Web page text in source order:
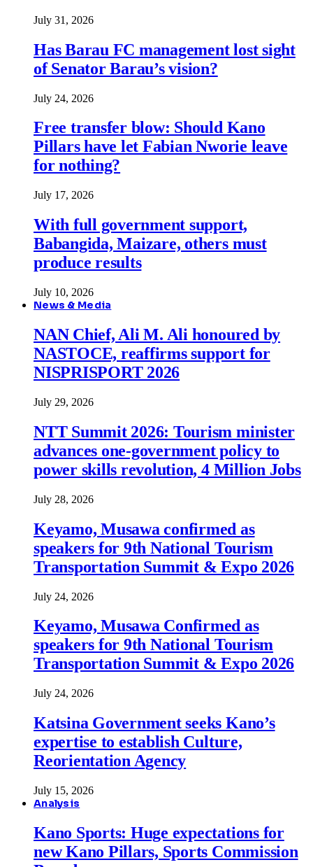
July 31, 2026
Has Barau FC management lost sight
of Senator Barau’s vision?
July 24, 2026
Free transfer blow: Should Kano
Pillars have let Fabian Nworie leave
for nothing?
July 17, 2026
With full government support,
Babangida, Maizare, others must
produce results
July 10, 2026
News & Media
NAN Chief, Ali M. Ali honoured by
NASTOCE, reaffirms support for
NISPRISPORT 2026
July 29, 2026
NTT Summit 2026: Tourism minister
advances one-government policy to
power skills revolution, 4 Million Jobs
July 28, 2026
Keyamo, Musawa confirmed as
speakers for 9th National Tourism
Transportation Summit & Expo 2026
July 24, 2026
Keyamo, Musawa Confirmed as
speakers for 9th National Tourism
Transportation Summit & Expo 2026
July 24, 2026
Katsina Government seeks Kano’s
expertise to establish Culture,
Reorientation Agency
July 15, 2026
Analysis
Kano Sports: Huge expectations for
new Kano Pillars, Sports Commission